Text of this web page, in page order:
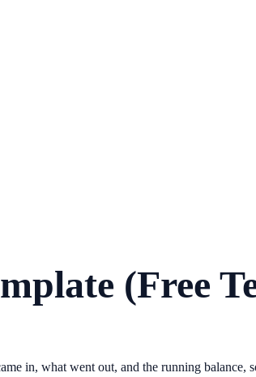
(Free
in, what went out, and the running